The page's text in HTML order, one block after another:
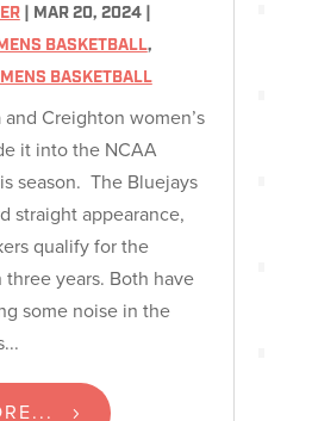
| MAR 20, 2024|
BASKETBALL,
BASKETBALL
Creighton women’s
it into the NCAA
season. The Bluejays
straight appearance,
qualify for the
years. Both have
some noise in the